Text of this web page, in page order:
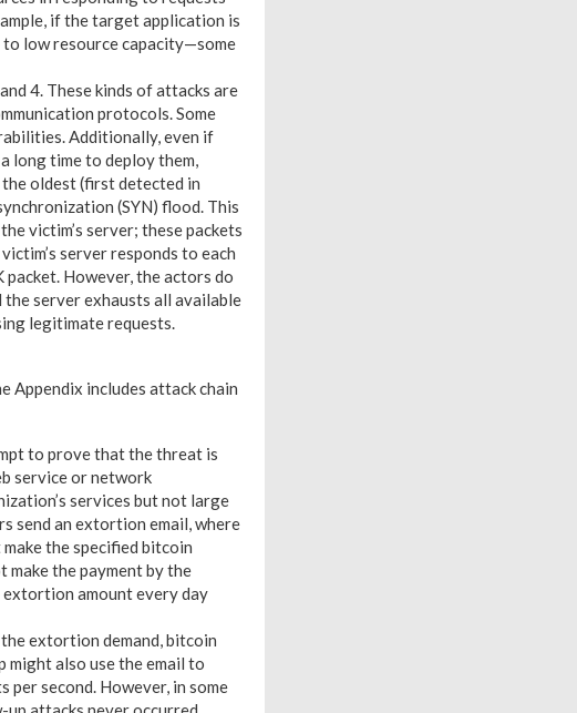
if the target application is
low resource capacity—some
4. These kinds of attacks are
protocols. Some
Additionally, even if
long time to deploy them,
oldest (first detected in
(SYN) flood. This
victim’s server; these packets
server responds to each
However, the actors do
server exhausts all available
legitimate requests.
Appendix includes attack chain
to prove that the threat is
service or network
services but not large
send an extortion email, where
the specified bitcoin
the payment by the
extortion amount every day
extortion demand, bitcoin
might also use the email to
second. However, in some